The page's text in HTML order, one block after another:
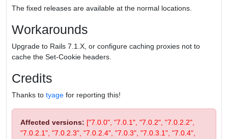
The fixed releases are available at the normal locations.
Workarounds
Upgrade to Rails 7.1.X, or configure caching proxies not to
cache the Set-Cookie headers.
Credits
Thanks to tyage for reporting this!
Affected versions: ["7.0.0", "7.0.1", "7.0.2", "7.0.2.2",
"7.0.2.1", "7.0.2.3", "7.0.2.4", "7.0.3", "7.0.3.1", "7.0.4",